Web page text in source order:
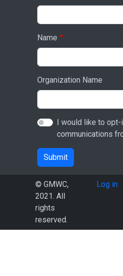
Name
Organization Name
I would like to
communications
Submit
© GMWC,
2021. All
rights
reserved.
User
Log in